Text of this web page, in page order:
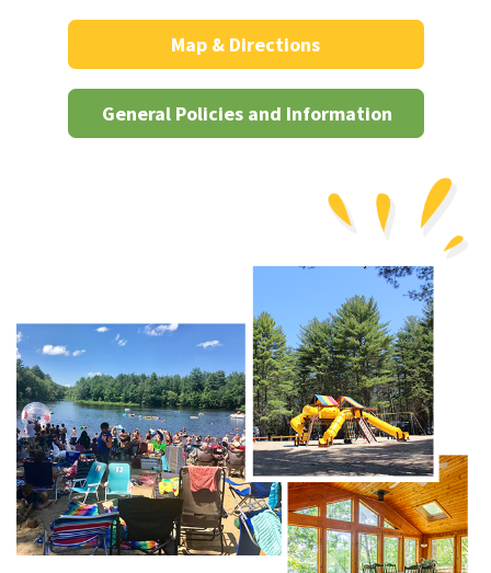
Map & Directions
General Policies and Information